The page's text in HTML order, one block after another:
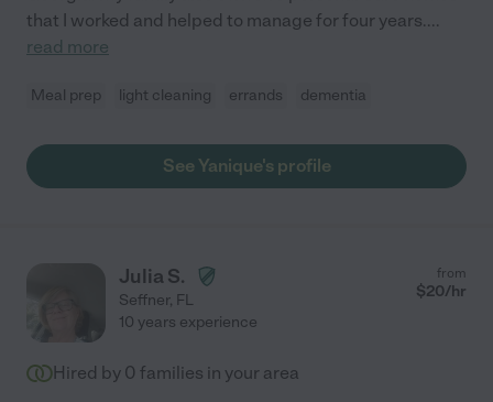
that I worked and helped to manage for four years....
read more
Meal prep light cleaning errands dementia
See Yanique's profile
Julia S.
Seffner, FL
from
$20/hr
10 years experience
Hired by 0 families in your area